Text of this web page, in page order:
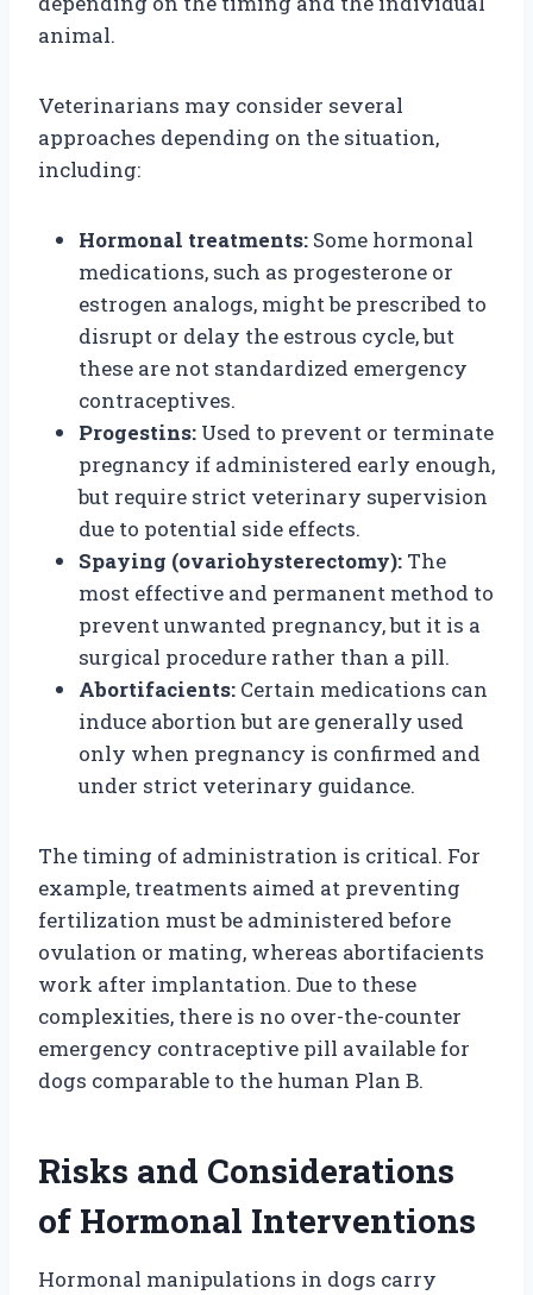
animal.
Veterinarians may consider several
approaches depending on the situation,
including:
Hormonal treatments: Some hormonal
medications, such as progesterone or
estrogen analogs, might be prescribed to
disrupt or delay the estrous cycle, but
these are not standardized emergency
contraceptives.
Progestins: Used to prevent or terminate
pregnancy if administered early enough,
but require strict veterinary supervision
due to potential side effects.
Spaying (ovariohysterectomy): The
most effective and permanent method to
prevent unwanted pregnancy, but it is a
surgical procedure rather than a pill.
Abortifacients: Certain medications can
induce abortion but are generally used
only when pregnancy is confirmed and
under strict veterinary guidance.
The timing of administration is critical. For
example, treatments aimed at preventing
fertilization must be administered before
ovulation or mating, whereas abortifacients
work after implantation. Due to these
complexities, there is no over-the-counter
emergency contraceptive pill available for
dogs comparable to the human Plan B.
Risks and Considerations
of Hormonal Interventions
Hormonal manipulations in dogs carry